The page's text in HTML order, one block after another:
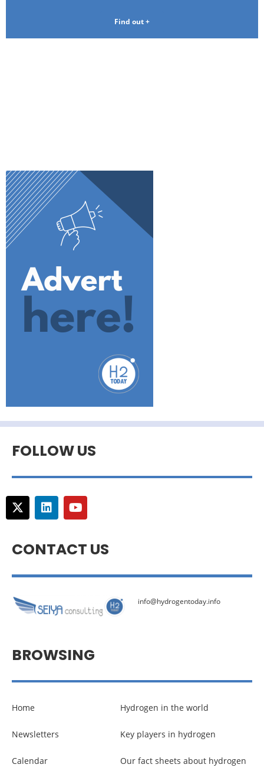
Find out +
FOLLOW US
CONTACT US
info@hydrogentoday.info
BROWSING
Home
Newsletters
Calendar
Hydrogen in the world
Key players in hydrogen
Our fact sheets about hydrogen